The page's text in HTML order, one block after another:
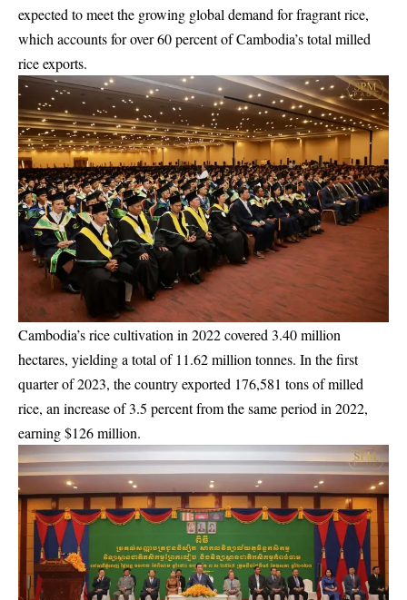
expected to meet the growing global demand for fragrant rice,
which accounts for over 60 percent of Cambodia’s total milled
rice exports.
Cambodia’s rice cultivation in 2022 covered 3.40 million
hectares, yielding a total of 11.62 million tonnes. In the first
quarter of 2023, the country exported 176,581 tons of milled
rice, an increase of 3.5 percent from the same period in 2022,
earning $126 million.